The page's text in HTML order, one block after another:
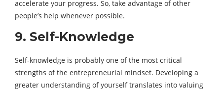
accelerate your progress. So, take advantage of other
people’s help whenever possible.
9. Self-Knowledge
Self-knowledge is probably one of the most critical
strengths of the entrepreneurial mindset. Developing a
greater understanding of yourself translates into valuing